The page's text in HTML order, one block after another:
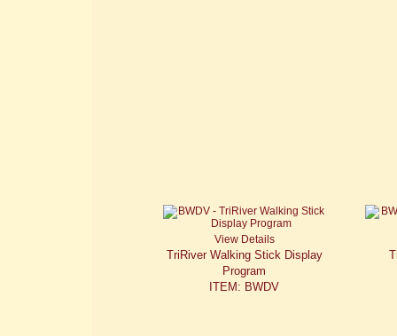
View Details
TriRiver Walking Stick Display
Program
ITEM: BWDV